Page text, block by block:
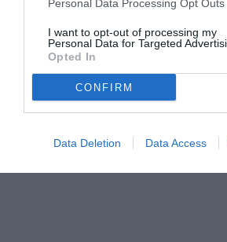
Personal Data Processing Opt Outs
I want to opt-out of processing my
Personal Data for Targeted
Opted In
CONFIRM
Data Deletion Data Access